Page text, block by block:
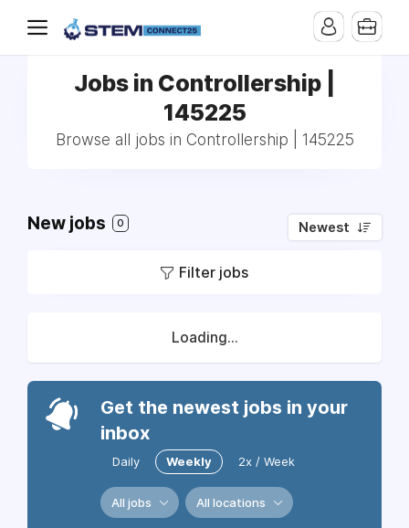
Jobs in Controllership |
145225
Browse all jobs in Controllership | 145225
New jobs 0 Newest
Filter jobs
Loading...
Get the newest jobs in your
inbox
Daily Weekly 2x / Week
All jobs All locations